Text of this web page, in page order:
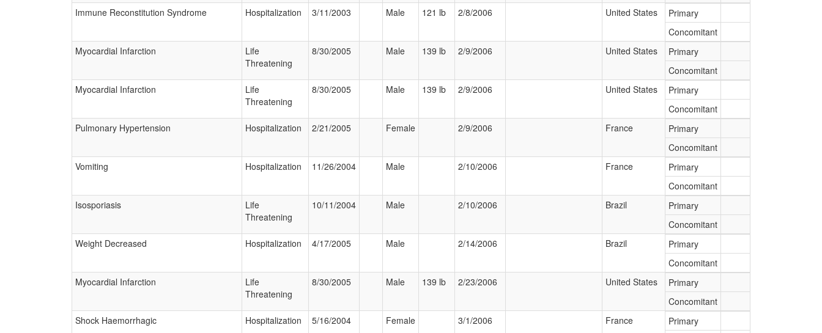
Immune Reconstitution Syndrome
Hospitalization 3/11/2003 Male 121 lb 2/8/2006 United States
Primary
Concomitant
Myocardial Infarction
Life
Threatening
8/30/2005 Male 139 lb 2/9/2006 United States
Primary
Concomitant
Myocardial Infarction
Life
Threatening
8/30/2005 Male 139 lb 2/9/2006 United States
Primary
Concomitant
Pulmonary Hypertension
Hospitalization 2/21/2005 Female 2/9/2006 France
Primary
Concomitant
Vomiting
Hospitalization 11/26/2004 Male 2/10/2006 France
Primary
Concomitant
Isosporiasis
Life
Threatening
10/11/2004 Male 2/10/2006 Brazil
Primary
Concomitant
Weight Decreased
Hospitalization 4/17/2005 Male 2/14/2006 Brazil
Primary
Concomitant
Myocardial Infarction
Life
Threatening
8/30/2005 Male 139 lb 2/23/2006 United States
Primary
Concomitant
Shock Haemorrhagic
Hospitalization 5/16/2004 Female 3/1/2006 France
Primary